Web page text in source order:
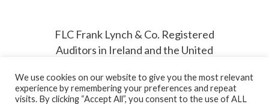
FLC Frank Lynch & Co. Registered
Auditors in Ireland and the United
Chartered Accountants.
We use cookies on our website to give you the most relevant
experience by remembering your preferences and repeat
visits. By clicking “Accept All”, you consent to the use of ALL